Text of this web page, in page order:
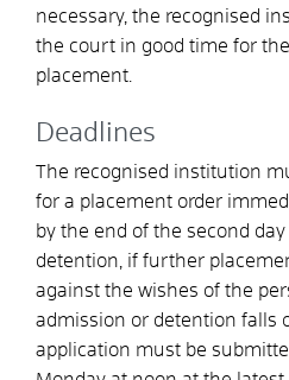
necessary, the recognised
the court in good time for
placement.
Deadlines
The recognised institution
for a placement order
by the end of the second
detention, if further
against the wishes of the
admission or detention falls
application must be